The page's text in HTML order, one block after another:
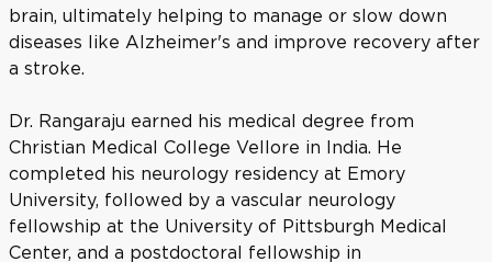
brain, ultimately helping to manage or slow down
diseases like Alzheimer's and improve recovery after
a stroke.
Dr. Rangaraju earned his medical degree from
Christian Medical College Vellore in India. He
completed his neurology residency at Emory
University, followed by a vascular neurology
fellowship at the University of Pittsburgh Medical
Center, and a postdoctoral fellowship in